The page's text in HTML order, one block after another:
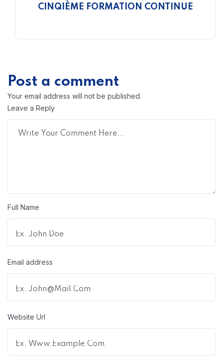
CINQIÈME FORMATION CONTINUE
Post a comment
Your email address will not be published.
Leave a Reply
Full Name
Email address
Website Url